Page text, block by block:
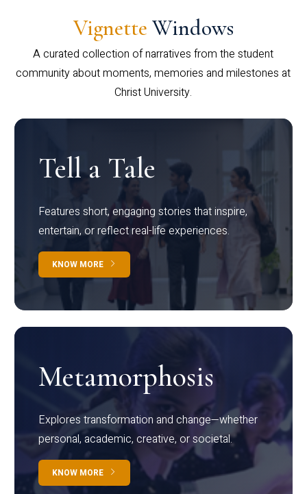
Vignette Windows
A curated collection of narratives from the student
community about moments, memories and milestones at
Christ University.
Tell a Tale
Features short, engaging stories that inspire,
entertain, or reflect real-life experiences.
KNOW MORE
Metamorphosis
Explores transformation and change—whether
personal, academic, creative, or societal.
KNOW MORE